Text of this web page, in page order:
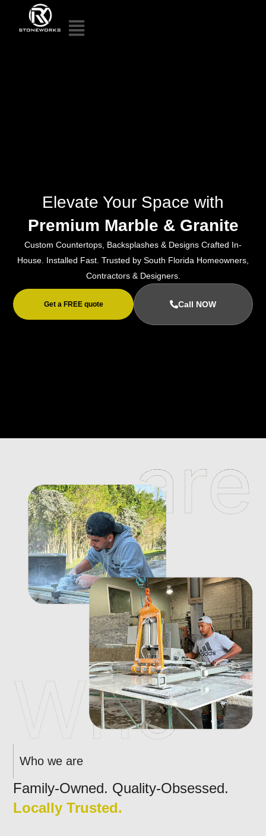
Elevate Your Space with
Premium Marble & Granite
Custom Countertops, Backsplashes & Designs Crafted In-
House. Installed Fast. Trusted by South Florida Homeowners,
Contractors & Designers.
Get a FREE quote Call NOW
Who we are
Family-Owned. Quality-Obsessed.
Locally Trusted.